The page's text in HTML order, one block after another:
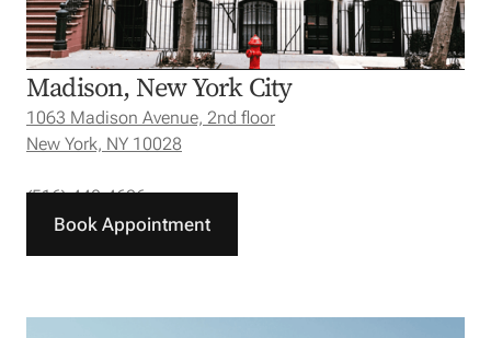
Madison, New York City
1063 Madison Avenue, 2nd floor
New York, NY 10028
(516) 440-4626
Book Appointment